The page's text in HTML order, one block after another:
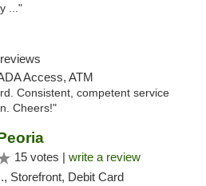
..."
Access, ATM
Consistent, competent service
Cheers!"
15 votes | write a review
Storefront, Debit Card